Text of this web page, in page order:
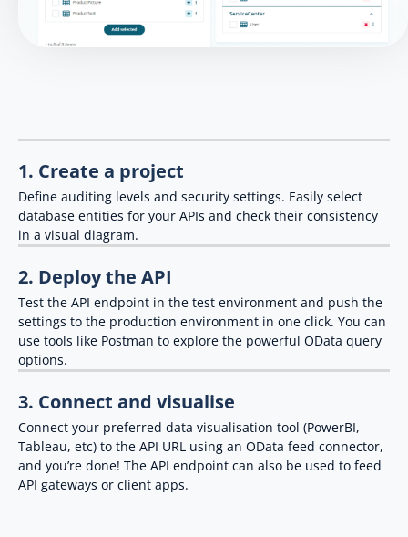
1. Create a project
Define auditing levels and security settings. Easily select
database entities for your APIs and check their consistency
in a visual diagram.
2. Deploy the API
Test the API endpoint in the test environment and push the
settings to the production environment in one click. You can
use tools like Postman to explore the powerful OData query
options.
3. Connect and visualise
Connect your preferred data visualisation tool (PowerBI,
Tableau, etc) to the API URL using an OData feed connector,
and you’re done! The API endpoint can also be used to feed
API gateways or client apps.